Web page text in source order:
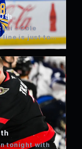
– Cole
line is just too
tonight with